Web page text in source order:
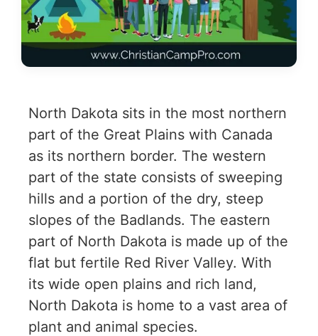
North Dakota sits in the most northern
part of the Great Plains with Canada
as its northern border. The western
part of the state consists of sweeping
hills and a portion of the dry, steep
slopes of the Badlands. The eastern
part of North Dakota is made up of the
flat but fertile Red River Valley. With
its wide open plains and rich land,
North Dakota is home to a vast area of
plant and animal species.